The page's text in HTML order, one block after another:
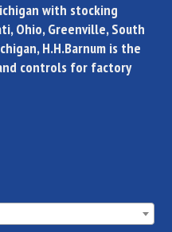
with stocking
Ohio, Greenville, South
H.H.Barnum is the
controls for factory